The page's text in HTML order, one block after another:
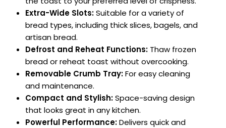
Extra-Wide Slots:Suitable for a variety of
bread types, including thick slices, bagels, and
artisan bread.
Defrost and Reheat Functions: Thaw frozen
bread or reheat toast without overcooking.
Removable Crumb Tray:For easy cleaning
and maintenance.
Compact and Stylish:Space-saving design
that looks great in any kitchen.
Powerful Performance:Delivers quick and